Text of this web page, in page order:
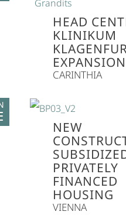
HEAD
KLINIKUM
CARINTHIA
NEW
PRIVATELY
FINANCED
HOUSING
VIENNA